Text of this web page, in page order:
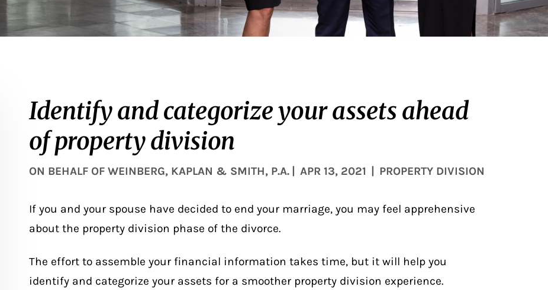
Identify and categorize your assets ahead
of property division
ON BEHALF OF WEINBERG, KAPLAN & SMITH, P.A. | APR 13, 2021 | PROPERTY DIVISION
If you and your spouse have decided to end your marriage, you may feel apprehensive
about the property division phase of the divorce.
The effort to assemble your financial information takes time, but it will help you
identify and categorize your assets for a smoother property division experience.